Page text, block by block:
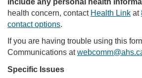
health concern, contact Health Link at
contact options.
If you are having trouble using this
Communications at
Specific Issues